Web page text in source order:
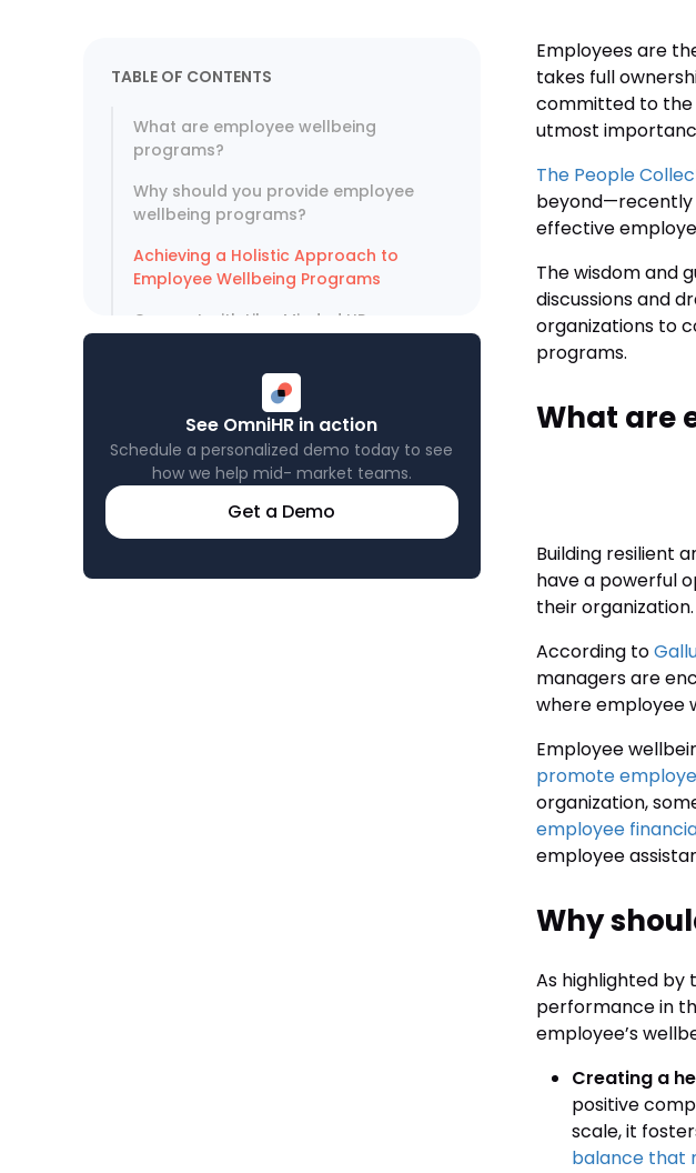
TABLE OF CONTENTS
What are employee wellbeing
programs?
Why should you provide employee
wellbeing programs?
Achieving a Holistic Approach to
Employee Wellbeing Programs
Connect with Like-Minded HR
See OmniHR in action
Schedule a personalized demo today to see
how we help mid- market teams.
Get a Demo
Employees are
takes full
committed to the
utmost
The People
beyond—recently
effective
The wisdom and
discussions and
organizations to
programs.
What are
Building resilient
have a powerful
their organization.
According to
managers are
where employee
Employee
promote
organization,
employee
employee
Why
As highlighted by
performance in
employee’s
Creating a
positive
scale, it
balance that